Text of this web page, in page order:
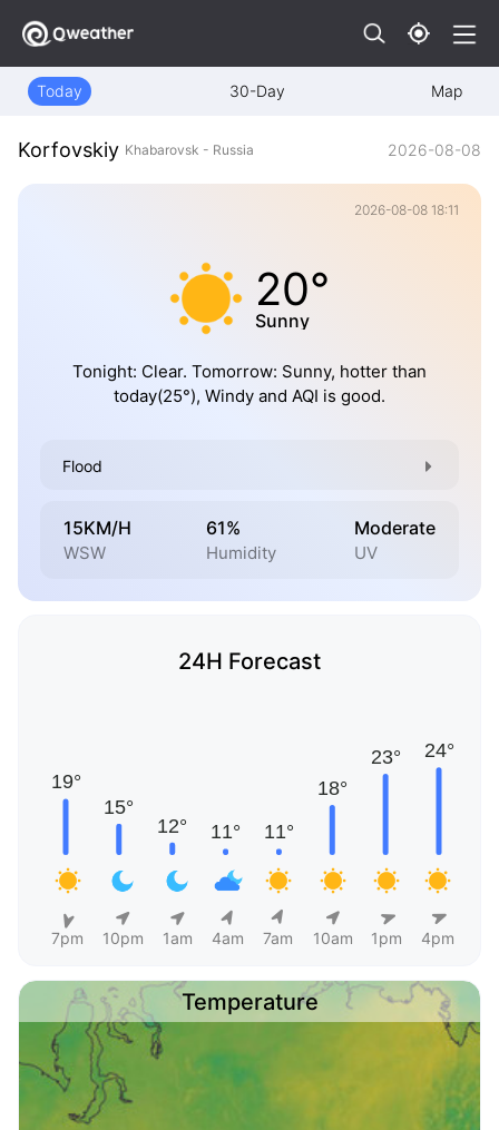
Today 30-Day Map
Korfovskiy Khabarovsk - Russia 2026-08-08
2026-08-08 18:11
20°
Sunny
Tonight: Clear. Tomorrow: Sunny, hotter than
today(25°), Windy and AQI is good.
Flood
15KM/H
WSW
61%
Humidity
Moderate
UV
24H Forecast
7pm 10pm 1am 4am 7am 10am 1pm 4pm
Temperature